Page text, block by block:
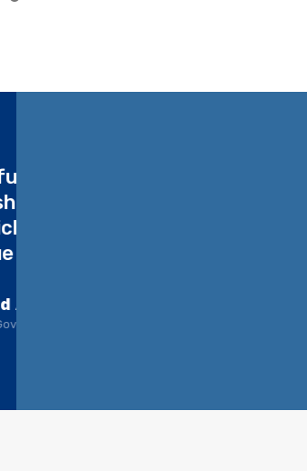
helpful fully explaining the
Cash value is accessed via
which accrue interest and
cash value our valuable items.